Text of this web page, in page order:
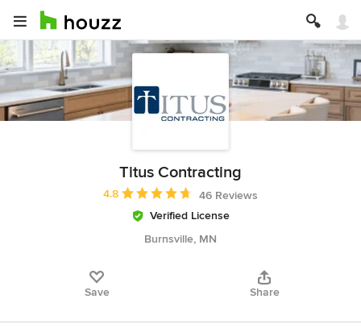
Titus Contracting
Average rating: 4.8 out of 5 stars
4.8
46 Reviews
Verified License
Burnsville, MN
Save Share